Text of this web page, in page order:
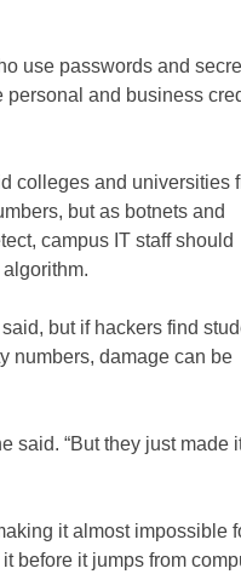
use passwords and
personal and business
colleges and universities
but as botnets and
campus IT staff should
but if hackers find
numbers, damage can be
said. “But they just made
it almost impossible
before it jumps from